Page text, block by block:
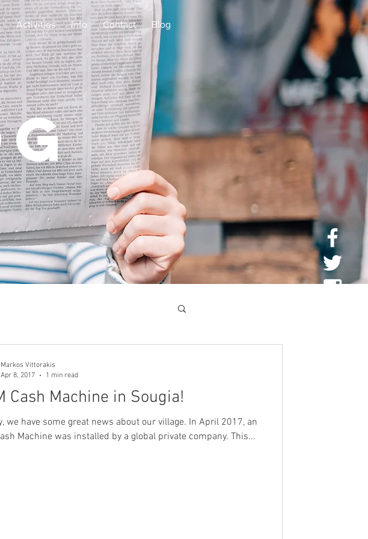
Cash Machine in Sougia!
we have some great news about our village. In April 2017, an
Machine was installed by a global private company. This...
Markos Vittorakis
Apr 8, 2017
1 min read
Activities Info Contact Blog